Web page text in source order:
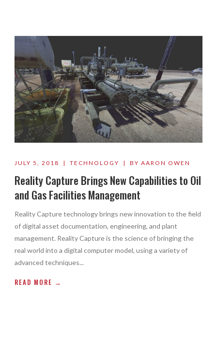
JULY 5, 2018 | TECHNOLOGY | BY AARON OWEN
Reality Capture Brings New Capabilities to Oil
and Gas Facilities Management
Reality Capture technology brings new innovation to the field
of digital asset documentation, engineering, and plant
management. Reality Capture is the science of bringing the
real world into a digital computer model, using a variety of
advanced techniques...
READ MORE →